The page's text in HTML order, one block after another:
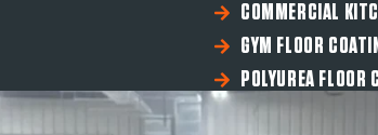
COMMERCIAL
GYM FLOOR
POLYUREA FLOOR